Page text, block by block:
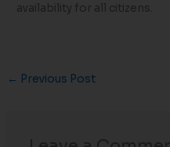
availability for all citizens.
← Previous Post